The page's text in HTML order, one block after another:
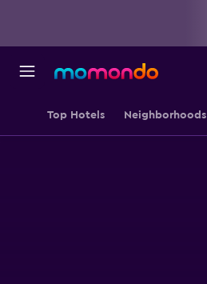
Top Hotels Neighborhoods